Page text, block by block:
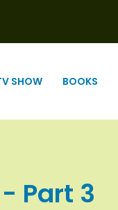
SHOW BOOKS
Part 3